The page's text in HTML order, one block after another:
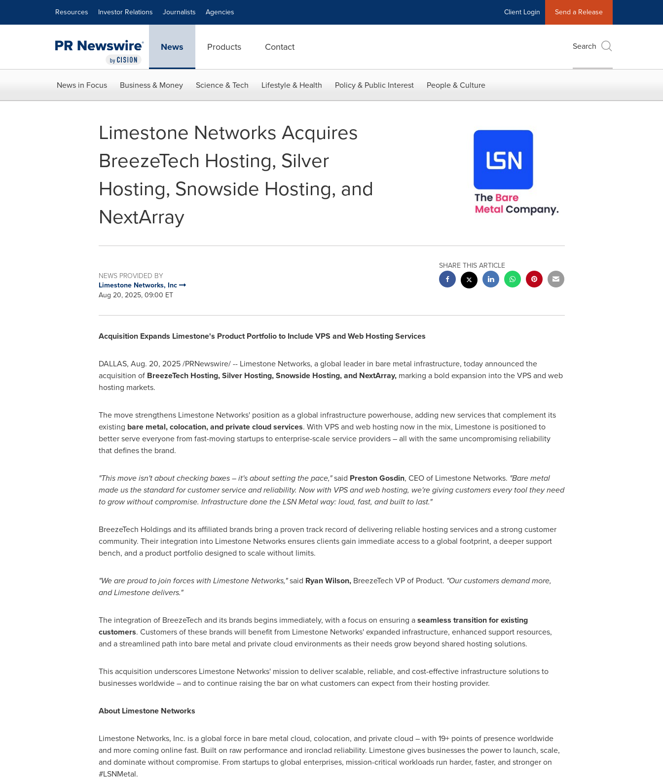
Resources Investor Relations Journalists Agencies Client Login Send a Release
News Products Contact Search
News in Focus Business & Money Science & Tech Lifestyle & Health Policy & Public Interest People & Culture
Limestone Networks Acquires
BreezeTech Hosting, Silver
Hosting, Snowside Hosting, and
NextArray
NEWS PROVIDED BY
Limestone Networks, Inc
Aug 20, 2025, 09:00 ET
SHARE THIS ARTICLE
Acquisition Expands Limestone's Product Portfolio to Include VPS and Web Hosting Services
DALLAS, Aug. 20, 2025/PRNewswire/ -- Limestone Networks, a global leader in bare metal infrastructure, today announced the
acquisition of BreezeTech Hosting, Silver Hosting, Snowside Hosting, and NextArray,marking a bold expansion into the VPS and web
hosting markets.
The move strengthens Limestone Networks' position as a global infrastructure powerhouse, adding new services that complement its
existing bare metal, colocation, and private cloud services. With VPS and web hosting now in the mix, Limestone is positioned to
better serve everyone from fast-moving startups to enterprise-scale service providers – all with the same uncompromising reliability
that defines the brand.
"This move isn't about checking boxes – it's about setting the pace,"said Preston Gosdin, CEO of Limestone Networks. "Bare metal
made us the standard for customer service and reliability. Now with VPS and web hosting, we're giving customers every tool they need
to grow without compromise. Infrastructure done the LSN Metal way: loud, fast, and built to last."
BreezeTech Holdings and its affiliated brands bring a proven track record of delivering reliable hosting services and a strong customer
community. Their integration into Limestone Networks ensures clients gain immediate access to a global footprint, a deeper support
bench, and a product portfolio designed to scale without limits.
"We are proud to join forces with Limestone Networks,"said Ryan Wilson, BreezeTech VP of Product. "Our customers demand more,
and Limestone delivers."
The integration of BreezeTech and its brands begins immediately, with a focus on ensuring aseamless transition for existing
customers. Customers of these brands will benefit from Limestone Networks' expanded infrastructure, enhanced support resources,
and a streamlined path into bare metal and private cloud environments as their needs grow beyond shared hosting solutions.
This acquisition underscores Limestone Networks' mission to deliver scalable, reliable, and cost-effective infrastructure solutions to
businesses worldwide – and to continue raising the bar on what customers can expect from their hosting provider.
About Limestone Networks
Limestone Networks, Inc. is a global force in bare metal cloud, colocation, and private cloud – with 19+ points of presence worldwide
and more coming online fast. Built on raw performance and ironclad reliability. Limestone gives businesses the power to launch, scale,
and dominate without compromise. From startups to global enterprises, mission-critical workloads run harder, faster, and stronger on
#LSNMetal.